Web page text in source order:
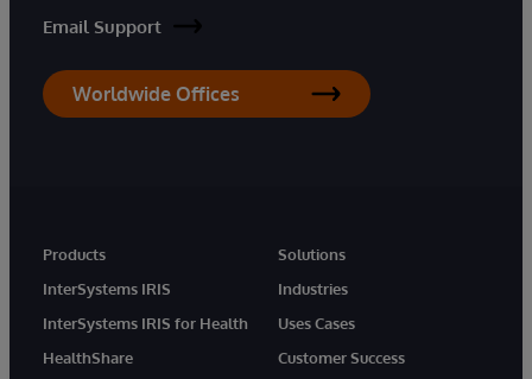
Email Support
Worldwide Offices
Products
InterSystems IRIS
InterSystems IRIS for Health
HealthShare
Solutions
Industries
Uses Cases
Customer Success